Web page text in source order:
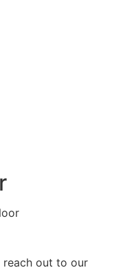
reach out to our